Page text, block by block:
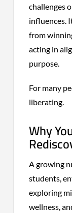
challenges
influences.
from
acting in
purpose.
For many
liberating.
Why
A growing
students,
exploring
wellness,